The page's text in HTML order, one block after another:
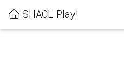
SHACL Play!